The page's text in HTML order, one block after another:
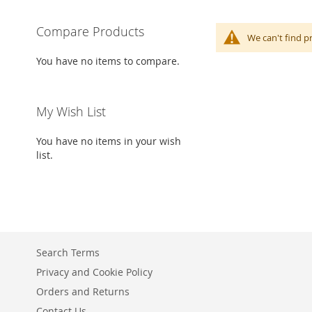
We can't find
Compare Products
You have no items to compare.
My Wish List
You have no items in your wish
list.
Search Terms
Privacy and Cookie Policy
Orders and Returns